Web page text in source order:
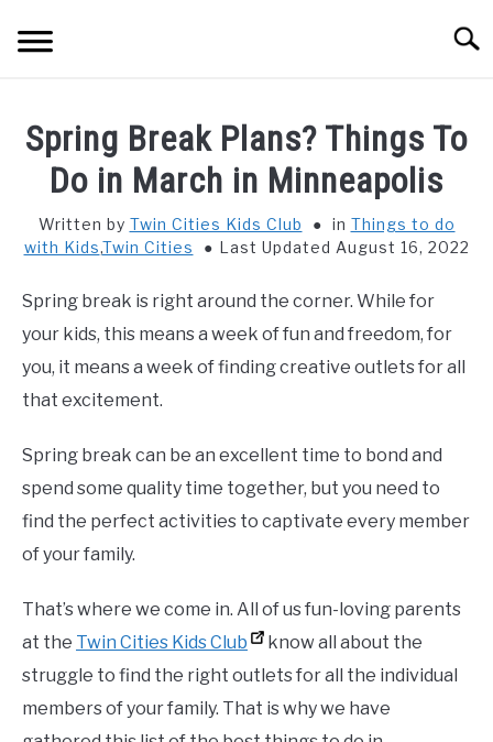
THINGS TO DO WITH KIDS
FOOD & BEVERAGE
PARENTING
REVIEWS
Spring Break Plans? Things To
Do in March in Minneapolis
Written by Twin Cities Kids Club in Things to do
with Kids,Twin Cities Last Updated August 16, 2022
Spring break is right around the corner. While for
your kids, this means a week of fun and freedom, for
you, it means a week of finding creative outlets for all
that excitement.
Spring break can be an excellent time to bond and
spend some quality time together, but you need to
find the perfect activities to captivate every member
of your family.
That’s where we come in. All of us fun-loving parents
at the Twin Cities Kids Club
know all about the
struggle to find the right outlets for all the individual
members of your family. That is why we have